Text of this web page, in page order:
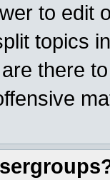
to edit
topics
there